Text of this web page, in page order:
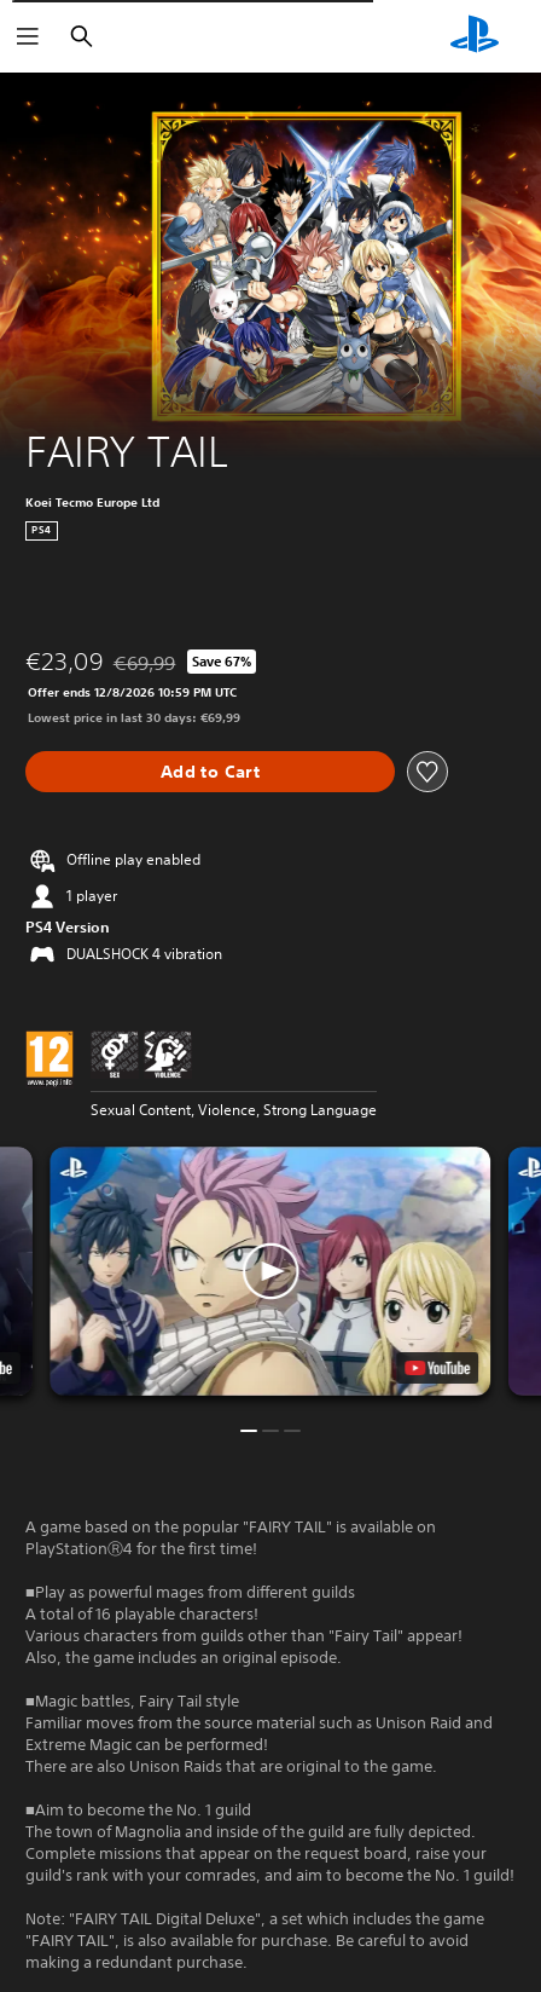
Търсене
FAIRY TAIL
Koei Tecmo Europe Ltd
PS4
€23,09 Discounted from original price of €69,99
€69,99 Save 67%
Offer ends 12/8/2026 10:59 PM UTC
Lowest price in last 30 days: €69,99
Add to Cart
Offline play enabled
1 player
PS4 Version
DUALSHOCK 4 vibration
Sexual Content, Violence, Strong Language
A game based on the popular "FAIRY TAIL" is available on
PlayStationⓇ4 for the first time!
■Play as powerful mages from different guilds
A total of 16 playable characters!
Various characters from guilds other than "Fairy Tail" appear!
Also, the game includes an original episode.
■Magic battles, Fairy Tail style
Familiar moves from the source material such as Unison Raid and
Extreme Magic can be performed!
There are also Unison Raids that are original to the game.
■Aim to become the No. 1 guild
The town of Magnolia and inside of the guild are fully depicted.
Complete missions that appear on the request board, raise your
guild's rank with your comrades, and aim to become the No. 1 guild!
Note: "FAIRY TAIL Digital Deluxe", a set which includes the game
"FAIRY TAIL", is also available for purchase. Be careful to avoid
making a redundant purchase.